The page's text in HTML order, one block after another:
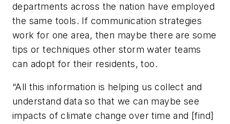
departments across the nation have employed
the same tools. If communication strategies
work for one area, then maybe there are some
tips or techniques other storm water teams
can adopt for their residents, too.
“All this information is helping us collect and
understand data so that we can maybe see
impacts of climate change over time and [find]